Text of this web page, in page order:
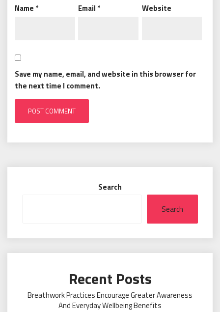
Name * Email * Website
Save my name, email, and website in this browser for
the next time I comment.
Search
Search
Recent Posts
Breathwork Practices Encourage Greater Awareness
And Everyday Wellbeing Benefits